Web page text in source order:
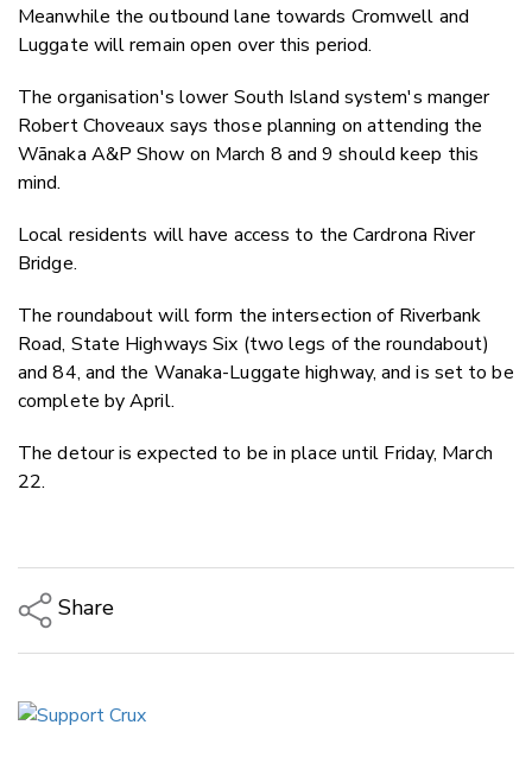
Meanwhile the outbound lane towards Cromwell and
Luggate will remain open over this period.
The organisation's lower South Island system's manger
Robert Choveaux says those planning on attending the
Wānaka A&P Show on March 8 and 9 should keep this
mind.
Local residents will have access to the Cardrona River
Bridge.
The roundabout will form the intersection of Riverbank
Road, State Highways Six (two legs of the roundabout)
and 84, and the Wanaka-Luggate highway, and is set to be
complete by April.
The detour is expected to be in place until Friday, March
22.
Share